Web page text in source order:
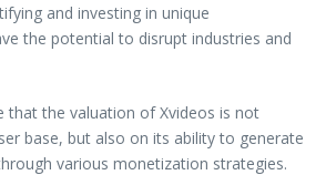
and investing in unique
the potential to disrupt industries and
that the valuation of Xvideos is not
base, but also on its ability to generate
various monetization strategies.